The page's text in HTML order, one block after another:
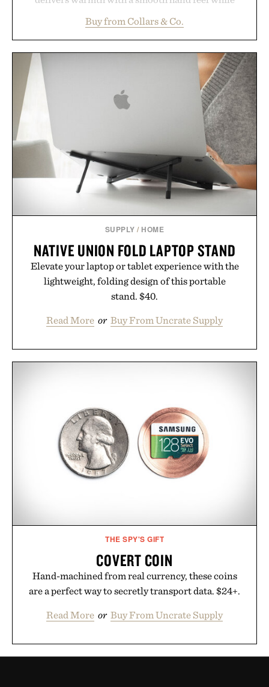
oversized. Ribbed cuffs and hem, a cleaner
silhouette, and an elevated finish make it just as
appropriate for travel and weekend dinners as it is
for off-duty afternoons. It's the kind of everyday
essential that quietly replaces every other hoodie in
your rotation, proving that comfort and polish can
Buy from Collars & Co.
SUPPLY / HOME
NATIVE UNION FOLD LAPTOP STAND
Elevate your laptop or tablet experience with the
lightweight, folding design of this portable
stand. $40.
Read More or Buy From Uncrate Supply
THE SPY'S GIFT
COVERT COIN
Hand-machined from real currency, these coins
are a perfect way to secretly transport data. $24+.
Read More or Buy From Uncrate Supply